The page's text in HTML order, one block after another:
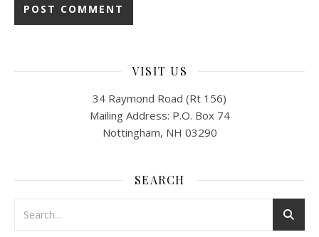
VISIT US
34 Raymond Road (Rt 156)
Mailing Address: P.O. Box 74
Nottingham, NH 03290
SEARCH